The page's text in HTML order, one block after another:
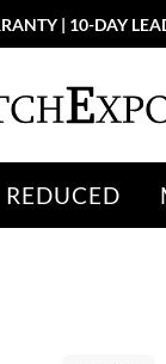
| 10-DAY
REDUCED